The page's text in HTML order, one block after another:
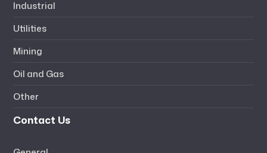
Industrial
Utilities
Mining
Oil and Gas
Other
Contact Us